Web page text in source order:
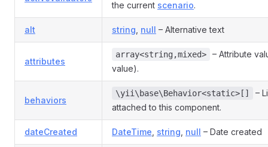
the current scenario.
alt string null – Alternative text
attributes
array<string,mixed>
– Attribute
value).
behaviors
\yii\base\Behavior<static>[]
–
attached to this component.
dateCreated DateTime string null – Date created